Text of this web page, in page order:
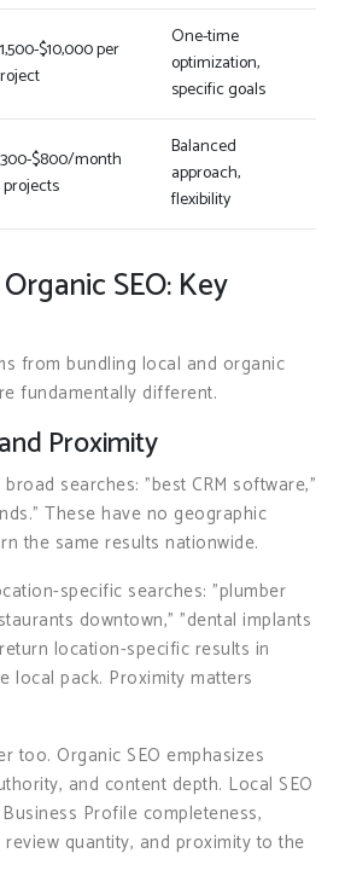
$10,000 per
One-time
optimization,
specific goals
$800/month
projects
Balanced
approach,
flexibility
SEO: Key
from bundling local and organic
fundamentally different.
Proximity
searches: "best CRM software,"
These have no geographic
the same results nationwide.
specific searches: "plumber
downtown," "dental implants
location-specific results in
local pack. Proximity matters
too. Organic SEO emphasizes
and content depth. Local SEO
Profile completeness,
quantity, and proximity to the